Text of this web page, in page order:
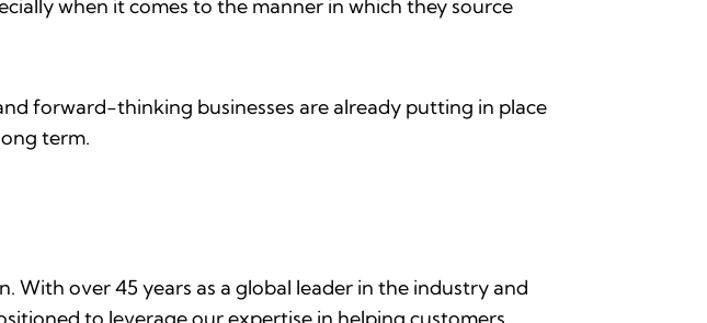
when it comes to the manner in which they source
forward-thinking businesses are already putting in place
term.
With over 45 years as a global leader in the industry and